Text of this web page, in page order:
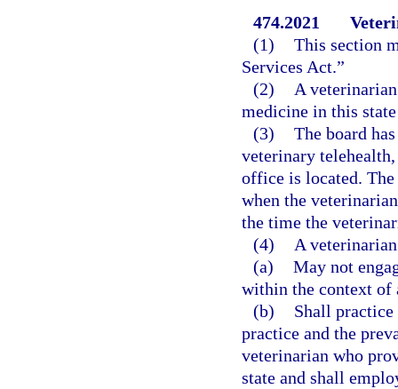
474.2021
(1) This section
Services Act.”
(2)
A
medicine in this
(3) The board
veterinary
office is located.
when the
the time the
(4)
A
(a) May not
within the context of
(b)
Shall
practice and the
veterinarian who
state and shall